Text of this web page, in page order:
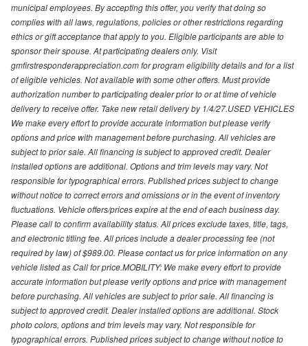
municipal employees. By accepting this offer, you verify that doing so
complies with all laws, regulations, policies or other restrictions regarding
ethics or gift acceptance that apply to you. Eligible participants are able to
sponsor their spouse. At participating dealers only. Visit
gmfirstresponderappreciation.com for program eligibility details and for a list
of eligible vehicles. Not available with some other offers. Must provide
authorization number to participating dealer prior to or at time of vehicle
delivery to receive offer. Take new retail delivery by 1/4/27.USED VEHICLES
We make every effort to provide accurate information but please verify
options and price with management before purchasing. All vehicles are
subject to prior sale. All financing is subject to approved credit. Dealer
installed options are additional. Options and trim levels may vary. Not
responsible for typographical errors. Published prices subject to change
without notice to correct errors and omissions or in the event of inventory
fluctuations. Vehicle offers/prices expire at the end of each business day.
Please call to confirm availability status. All prices exclude taxes, title, tags,
and electronic titling fee. All prices include a dealer processing fee (not
required by law) of $989.00. Please contact us for price information on any
vehicle listed as Call for price.MOBILITY: We make every effort to provide
accurate information but please verify options and price with management
before purchasing. All vehicles are subject to prior sale. All financing is
subject to approved credit. Dealer installed options are additional. Stock
photo colors, options and trim levels may vary. Not responsible for
typographical errors. Published prices subject to change without notice to